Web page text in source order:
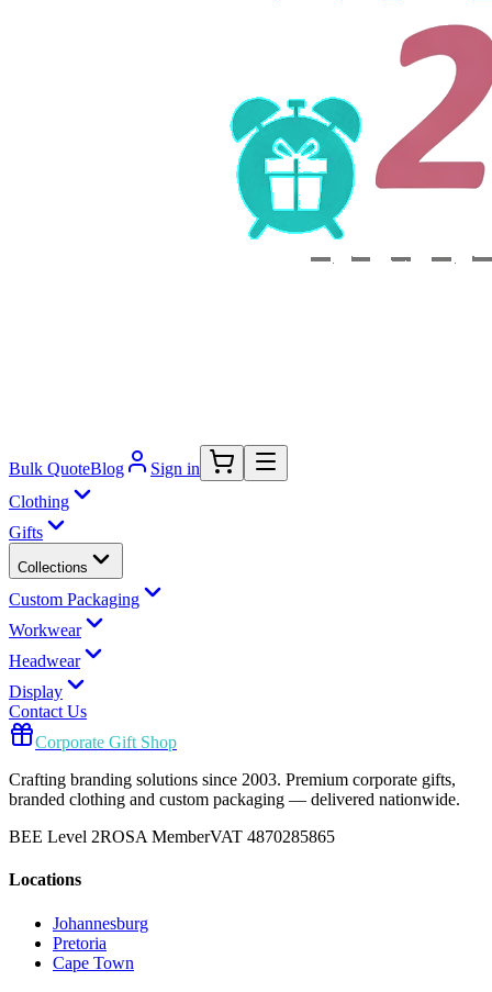
Bulk QuoteBlog
Sign in
Clothing
Gifts
Collections
Custom Packaging
Workwear
Headwear
Display
Contact Us
Corporate Gift Shop
Crafting branding solutions since 2003. Premium corporate gifts,
branded clothing and custom packaging — delivered nationwide.
BEE Level 2ROSA MemberVAT 4870285865
Locations
Johannesburg
Pretoria
Cape Town